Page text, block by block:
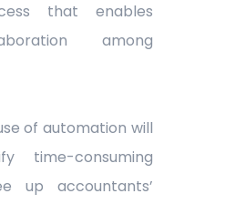
that enables
among
of automation will
time-consuming
up accountants’